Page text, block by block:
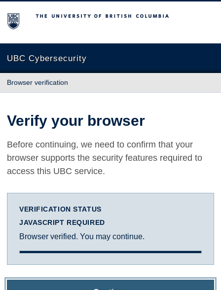
The University of British Columbia
UBC Cybersecurity
Browser verification
Verify your browser
Before continuing, we need to confirm that your
browser supports the security features required to
access this UBC service.
VERIFICATION STATUS
JAVASCRIPT REQUIRED
Browser verified. You may continue.